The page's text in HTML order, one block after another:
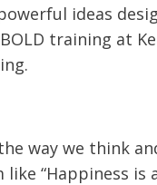
ideas
training at
way we think
“Happiness is